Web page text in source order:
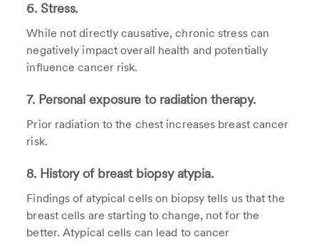
6. Stress.
While not directly causative, chronic stress can
negatively impact overall health and potentially
influence cancer risk.
7. Personal exposure to radiation therapy.
Prior radiation to the chest increases breast cancer
risk.
8. History of breast biopsy atypia.
Findings of atypical cells on biopsy tells us that the
breast cells are starting to change, not for the
better. Atypical cells can lead to cancer